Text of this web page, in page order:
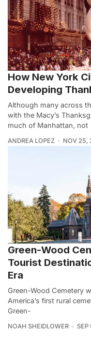
How New York
Developing
Although many across
with the Macy’s
much of Manhattan, not
ANDREA LOPEZ NOV 25,
Green-Wood
Tourist
Era
Green-Wood Cemetery
America’s first rural
Green-
NOAH SHEIDLOWER SEP